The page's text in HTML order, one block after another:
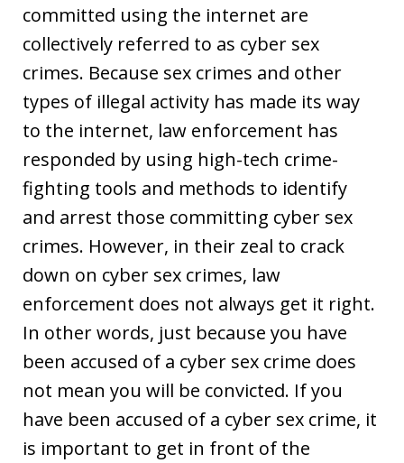
committed using the internet are
collectively referred to as cyber sex
crimes. Because sex crimes and other
types of illegal activity has made its way
to the internet, law enforcement has
responded by using high-tech crime-
fighting tools and methods to identify
and arrest those committing cyber sex
crimes. However, in their zeal to crack
down on cyber sex crimes, law
enforcement does not always get it right.
In other words, just because you have
been accused of a cyber sex crime does
not mean you will be convicted. If you
have been accused of a cyber sex crime, it
is important to get in front of the